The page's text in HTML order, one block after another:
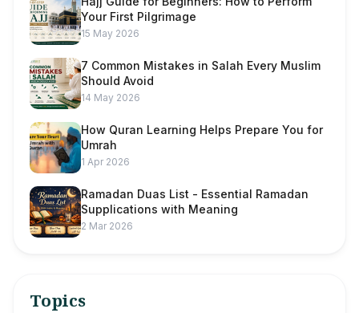
Your First Pilgrimage
15 May 2026
7 Common Mistakes in Salah Every Muslim
Should Avoid
14 May 2026
How Quran Learning Helps Prepare You for
Umrah
1 Apr 2026
Ramadan Duas List - Essential Ramadan
Supplications with Meaning
2 Mar 2026
Topics